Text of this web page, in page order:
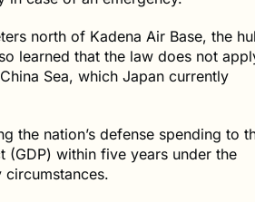
north of Kadena Air Base, the
learned that the law does not
Sea, which Japan currently
the nation’s defense spending to
within five years under the
circumstances.